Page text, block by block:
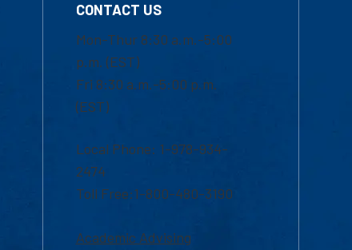
CONTACT US
Mon-Thur 8:30 a.m.-5:00
p.m. (EST)
Fri 8:30 a.m.-5:00 p.m.
(EST)
Local Phone: 1-978-934-
2474
Toll Free:1-800-480-3190
Academic Advising